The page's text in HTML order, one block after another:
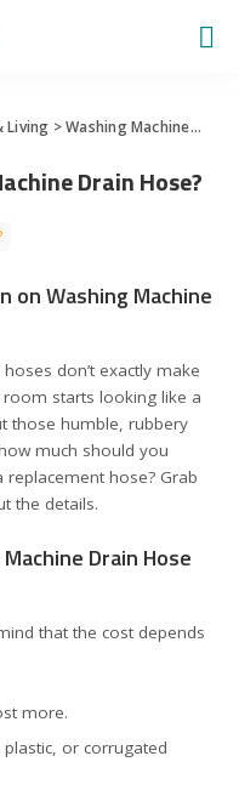
Living >Washing Machine>
Drain Hose?
on Washing Machine
don’t exactly make
starts looking like a
those humble, rubbery
much should you
replacement hose? Grab
the details.
Drain Hose
that the cost depends
more.
or corrugated